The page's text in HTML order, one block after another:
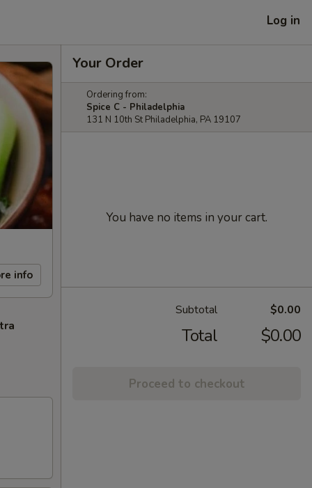
Log in
info
Your Order
Ordering from:
Spice C - Philadelphia
131 N 10th St Philadelphia, PA 19107
You have no items in your cart.
Subtotal $0.00
Total $0.00
Proceed to checkout